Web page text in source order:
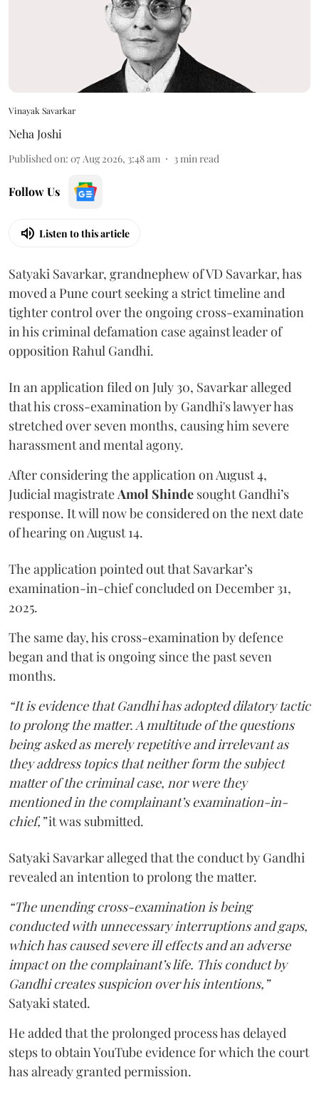
Vinayak Savarkar
Neha Joshi
Published on: 07 Aug 2026, 3:48 am 3min read
Follow Us
Listen to this article
Satyaki Savarkar, grandnephew of VD Savarkar, has
moved a Pune court seeking a strict timeline and
tighter control over the ongoing cross-examination
in his criminal defamation case against leader of
opposition Rahul Gandhi.
In an application filed on July 30, Savarkar alleged
that his cross-examination by Gandhi's lawyer has
stretched over seven months, causing him severe
harassment and mental agony.
After considering the application on August 4,
Judicial magistrateAmol Shinde sought Gandhi’s
response. It will now be considered on the next date
of hearing on August 14.
The application pointed out that Savarkar’s
examination-in-chief concluded on December 31,
2025.
The same day, his cross-examination by defence
began and that is ongoing since the past seven
months.
“It is evidence that Gandhi has adopted dilatory tactic
to prolong the matter. A multitude of the questions
being asked as merely repetitive and irrelevant as
they address topics that neither form the subject
matter of the criminal case, nor were they
mentioned in the complainant’s examination-in-
chief,”it was submitted.
Satyaki Savarkar alleged that the conduct by Gandhi
revealed an intention to prolong the matter.
“The unending cross-examination is being
conducted with unnecessary interruptions and gaps,
which has caused severe ill effects and an adverse
impact on the complainant’s life. This conduct by
Gandhi creates suspicion over his intentions,”
Satyaki stated.
He added that the prolonged process has delayed
steps to obtain YouTube evidence for which the court
has already granted permission.